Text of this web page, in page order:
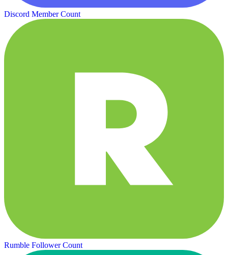
Discord Member Count
Rumble Follower Count